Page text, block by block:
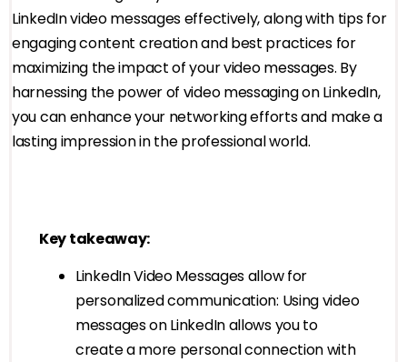
LinkedIn video messages effectively, along with tips for
engaging content creation and best practices for
maximizing the impact of your video messages. By
harnessing the power of video messaging on LinkedIn,
you can enhance your networking efforts and make a
lasting impression in the professional world.
Key takeaway:
LinkedIn Video Messages allow for
personalized communication: Using video
messages on LinkedIn allows you to
create a more personal connection with